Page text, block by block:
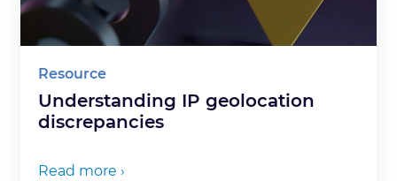
Resource
Understanding IP geolocation
discrepancies
Read more ›